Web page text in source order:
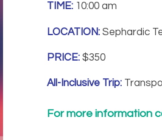
TIME: 10:00 am
LOCATION: Sephardic
PRICE:$350
All-Inclusive Trip:
For more information